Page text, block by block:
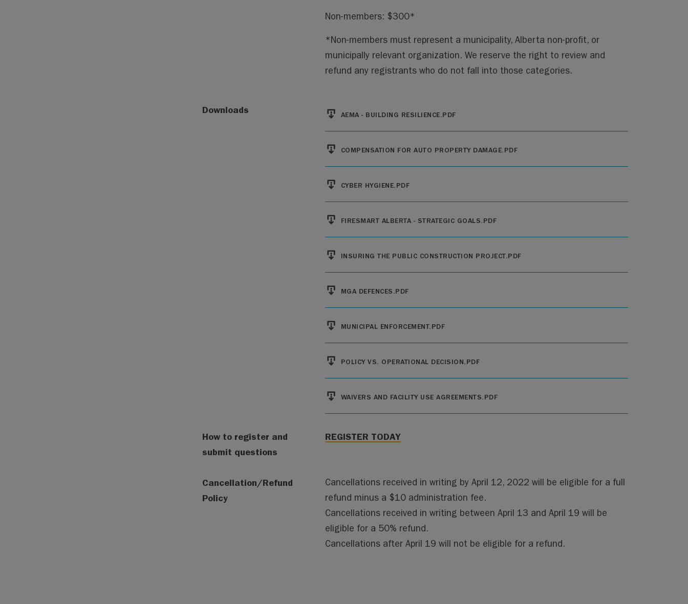
Non-members: $300*
*Non-members must represent a municipality, Alberta non-profit, or
municipally relevant organization. We reserve the right to review and
refund any registrants who do not fall into those categories.
Downloads File
AEMA - BUILDING RESILIENCE.PDF
COMPENSATION FOR AUTO PROPERTY DAMAGE.PDF
CYBER HYGIENE.PDF
FIRESMART ALBERTA - STRATEGIC GOALS.PDF
INSURING THE PUBLIC CONSTRUCTION PROJECT.PDF
MGA DEFENCES.PDF
MUNICIPAL ENFORCEMENT.PDF
POLICY VS. OPERATIONAL DECISION.PDF
WAIVERS AND FACILITY USE AGREEMENTS.PDF
How to register and
submit questions
REGISTER TODAY
Cancellation/Refund
Policy
Cancellations received in writing by April 12, 2022 will be eligible for a full
refund minus a $10 administration fee.
Cancellations received in writing between April 13 and April 19 will be
eligible for a 50% refund.
Cancellations after April 19 will not be eligible for a refund.